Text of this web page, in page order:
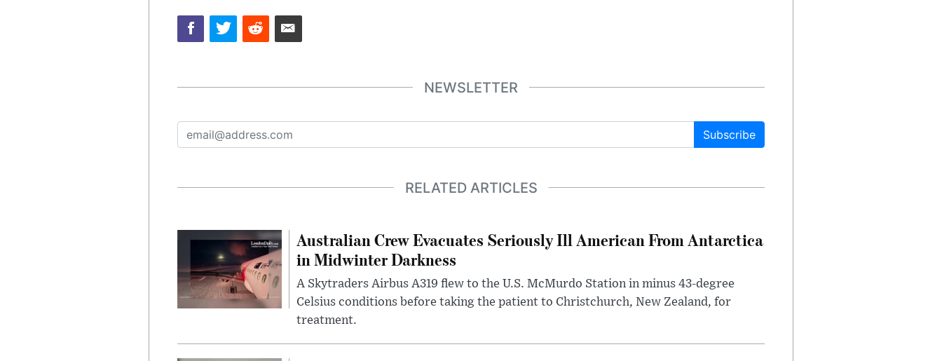
NEWSLETTER
Subscribe
RELATED ARTICLES
Australian Crew Evacuates Seriously Ill American From Antarctica
in Midwinter Darkness
A Skytraders Airbus A319 flew to the U.S. McMurdo Station in minus 43-degree
Celsius conditions before taking the patient to Christchurch, New Zealand, for
treatment.